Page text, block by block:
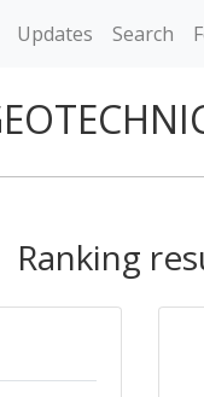
Updates Search
Ranking